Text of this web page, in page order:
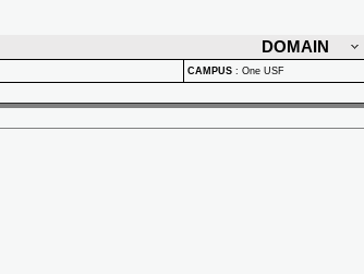
DOMAIN
CAMPUS : One USF